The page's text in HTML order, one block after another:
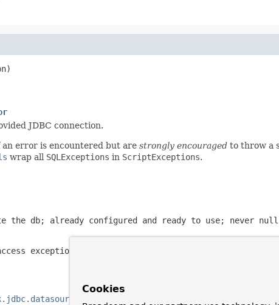
JDBC connection.
an error is encountered but are strongly encouraged to throw a
wrap all SQLExceptions in ScriptExceptions.
the db; already configured and ready to use; never null
exception occurs during database population
Cookies